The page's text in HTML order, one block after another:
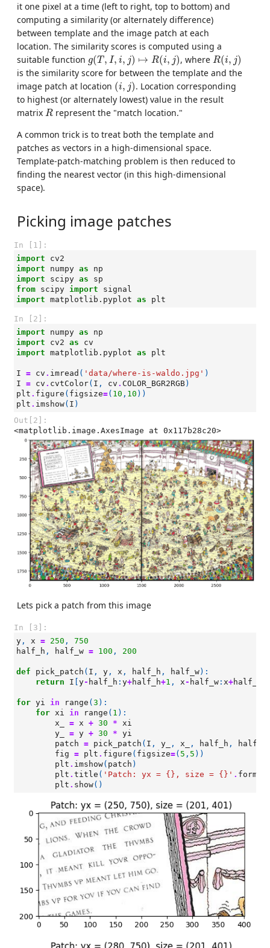
it one pixel at a time (left to right, top to bottom) and
computing a similarity (or alternately difference)
between template and the image patch at each
location. The similarity scores is computed using a
suitable function g(T, I, i, j) ↦ R(i, j)
g(T,I ,i, ) ↦R ( , , where R(i, j)
R(i,j
is the similarity score for between the template and the
image patch at location (i, j)
(i,
. Location corresponding
to highest (or alternately lowest) value in the result
matrix R
R represent the "match location."
A common trick is to treat both the template and
patches as vectors in a high-dimensional space.
Template-patch-matching problem is then reduced to
finding the nearest vector (in this high-dimensional
space).
Picking image patches
In [1]:
import
cv2
import
numpy as
np
import
scipy as
sp
from scipy import
signal
import matplotlib.pyplot as plt
In [2]:
import
numpy as
np
import
cv2 as
cv
import matplotlib.pyplot as plt
I = cv . imread ( 'data/where-is-waldo.jpg' )
I = cv . cvtColor( I , cv . COLOR_BGR2RGB)
plt . figure ( figsize=( 10 , 10 ))
plt . imshow( I )
Out[2]:
<matplotlib.image.AxesImage at 0x117b28c20>
Lets pick a patch from this image
In [3]:
y , x = 250 ,
750
half_h , half_w = 100 , 200
def pick_patch ( I , y , x , half_h , half_w):
return
I y- half_h : y+half_h+1 , x - half_w : x+half_w
for yi in range ( 3 ):
for xi in range ( 1 ):
x_
= x + 30 * xi
y_
= y + 30 * yi
patch = pick_patch ( I , y_ , x_ , half_h , half_w
fig = plt . figure ( figsize=( 5 , 5 ))
plt . imshow( patch )
plt . title ( 'Patch: yx = {} , size = {} ' . format
plt . show()